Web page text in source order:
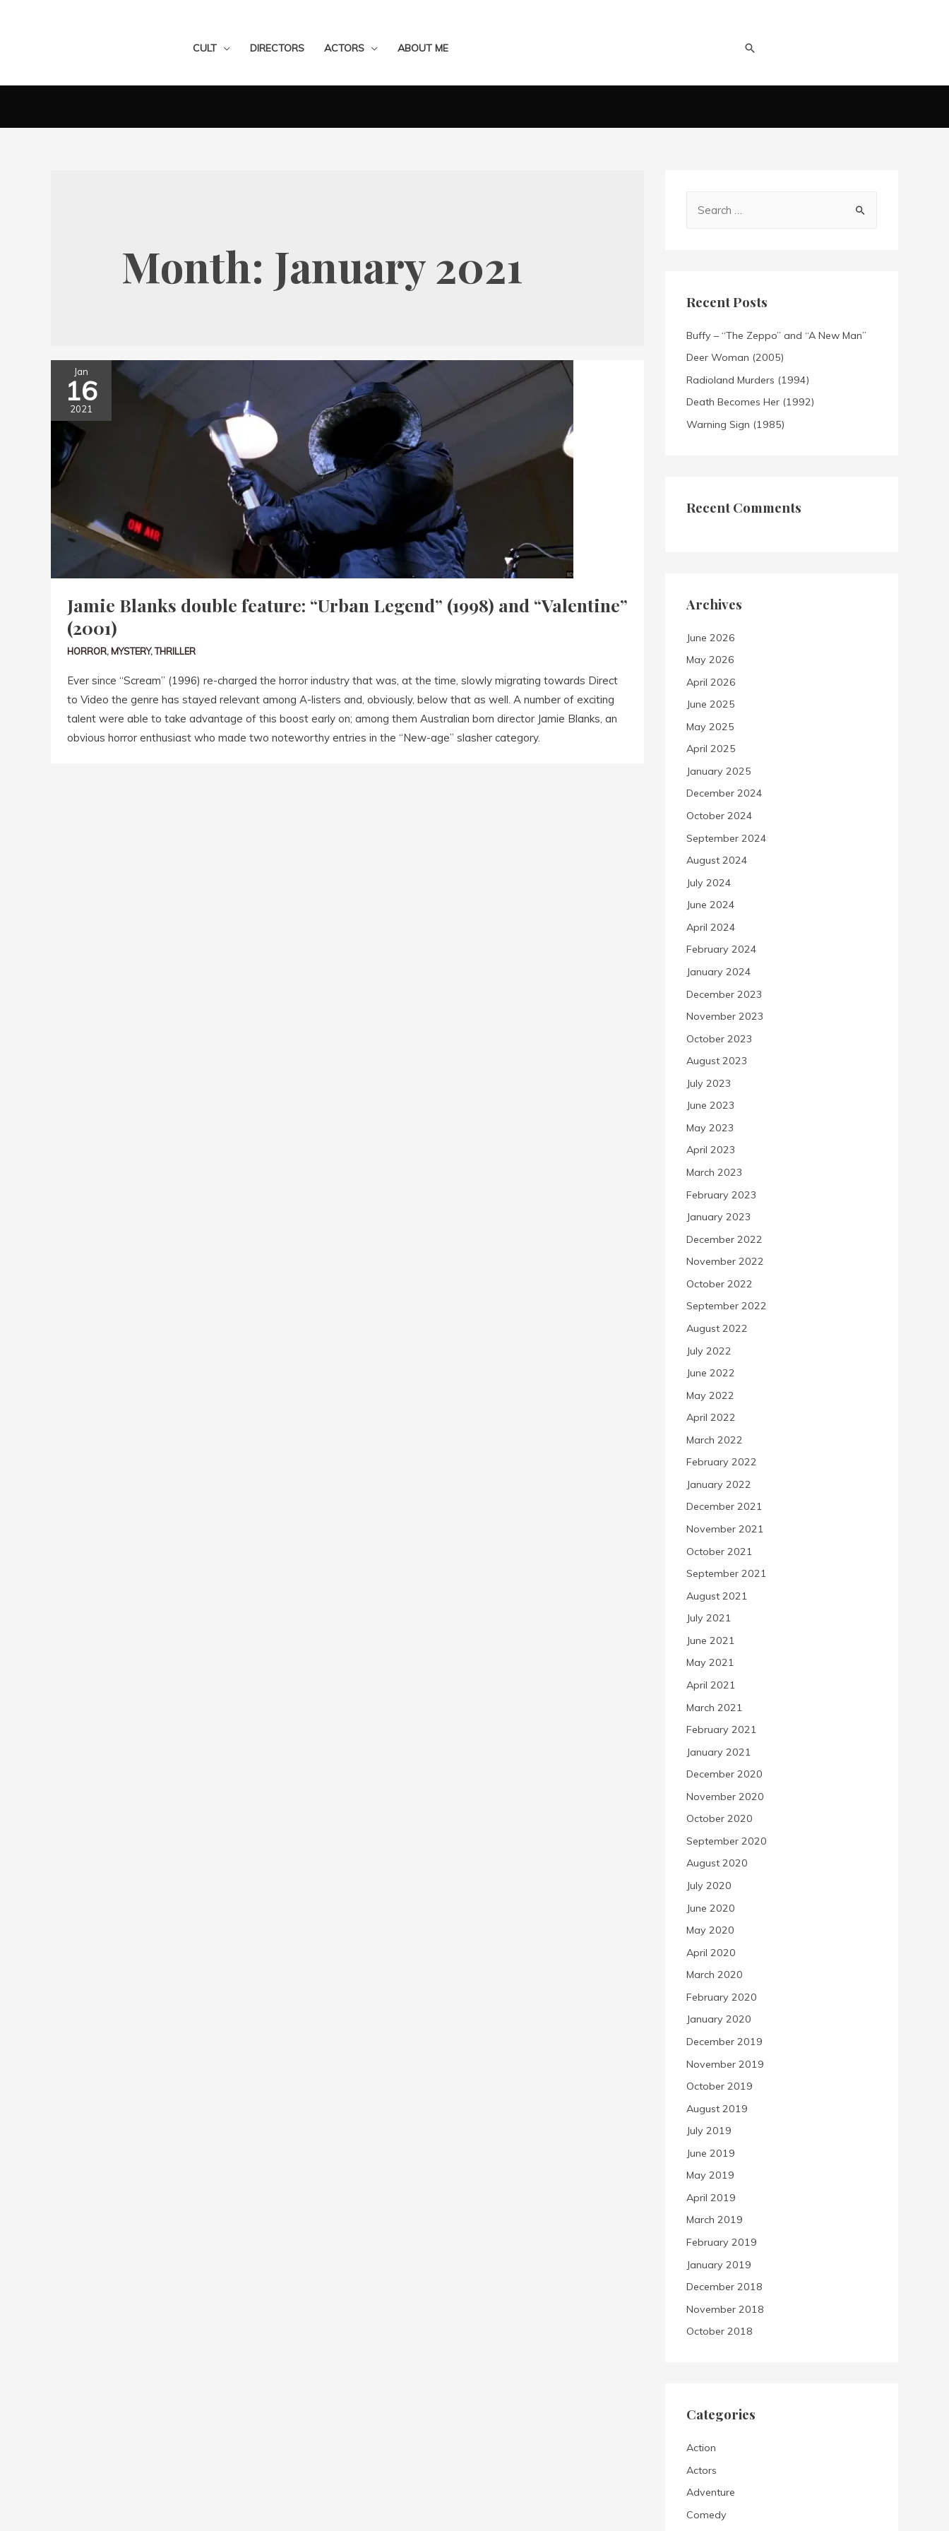
CULT DIRECTORS ACTORS ABOUT ME
Month: January 2021
Jan
16
2021
Jamie Blanks double feature: “Urban Legend” (1998) and “Valentine”
(2001)
HORROR, MYSTERY,THRILLER
Ever since “Scream” (1996) re-charged the horror industry that was, at the time, slowly migrating towards Direct
to Video the genre has stayed relevant among A-listers and, obviously, below that as well. A number of exciting
talent were able to take advantage of this boost early on; among them Australian born director Jamie Blanks, an
obvious horror enthusiast who made two noteworthy entries in the “New-age” slasher category.
Recent Posts
Buffy – “The Zeppo” and “A New Man”
Deer Woman (2005)
Radioland Murders (1994)
Death Becomes Her (1992)
Warning Sign (1985)
Recent Comments
Archives
June 2026
May 2026
April 2026
June 2025
May 2025
April 2025
January 2025
December 2024
October 2024
September 2024
August 2024
July 2024
June 2024
April 2024
February 2024
January 2024
December 2023
November 2023
October 2023
August 2023
July 2023
June 2023
May 2023
April 2023
March 2023
February 2023
January 2023
December 2022
November 2022
October 2022
September 2022
August 2022
July 2022
June 2022
May 2022
April 2022
March 2022
February 2022
January 2022
December 2021
November 2021
October 2021
September 2021
August 2021
July 2021
June 2021
May 2021
April 2021
March 2021
February 2021
January 2021
December 2020
November 2020
October 2020
September 2020
August 2020
July 2020
June 2020
May 2020
April 2020
March 2020
February 2020
January 2020
December 2019
November 2019
October 2019
August 2019
July 2019
June 2019
May 2019
April 2019
March 2019
February 2019
January 2019
December 2018
November 2018
October 2018
Categories
Action
Actors
Adventure
Comedy